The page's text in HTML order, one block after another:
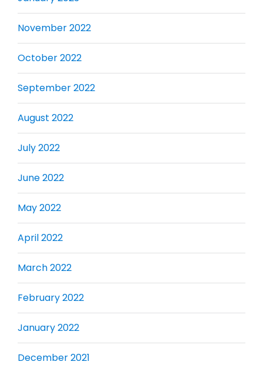
November 2022
October 2022
September 2022
August 2022
July 2022
June 2022
May 2022
April 2022
March 2022
February 2022
January 2022
December 2021